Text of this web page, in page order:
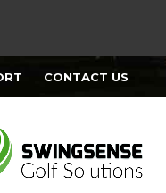
CONTACT US